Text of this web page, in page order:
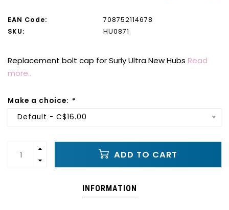
EAN Code:
708752114678
SKU:
HU0871
Replacement bolt cap for Surly Ultra New Hubs Read
more..
Make a choice: *
Default - C$16.00
ADD TO CART
INFORMATION